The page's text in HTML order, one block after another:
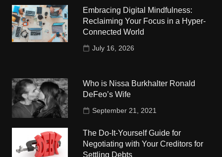
Embracing Digital Mindfulness:
Reclaiming Your Focus in a Hyper-
Connected World
July 16, 2026
Who is Nissa Burkhalter Ronald
DeFeo’s Wife
September 21, 2021
The Do-It-Yourself Guide for
Negotiating with Your Creditors for
Settling Debts